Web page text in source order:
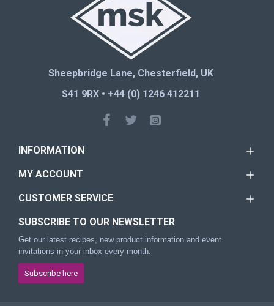
Sheepbridge Lane, Chesterfield, UK
S41 9RX • +44 (0) 1246 412211
INFORMATION
MY ACCOUNT
CUSTOMER SERVICE
SUBSCRIBE TO OUR NEWSLETTER
Get our latest recipes, new product information and event
invitations in your inbox every month.
Subscribe here